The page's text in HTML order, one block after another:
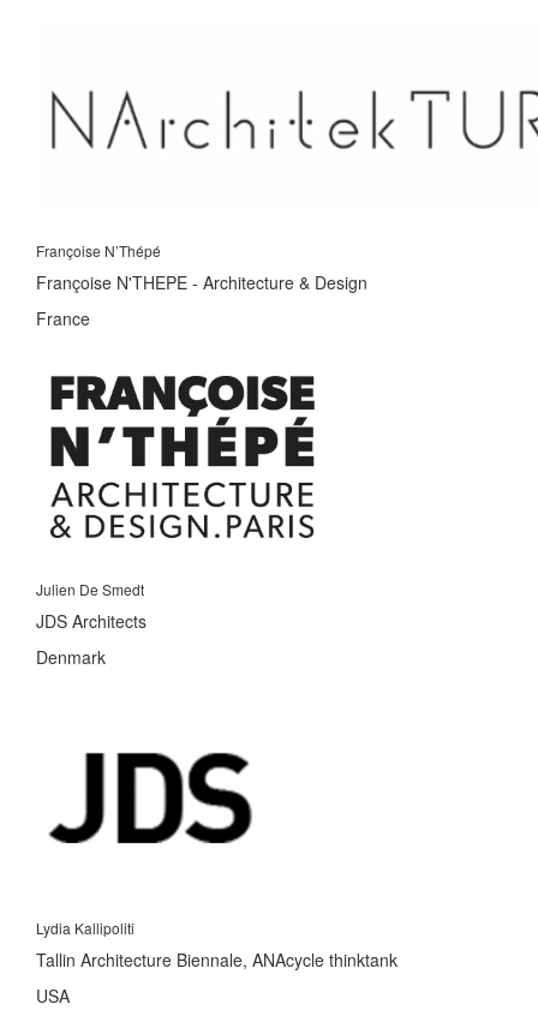
Françoise N’Thépé
Françoise N'THEPE - Architecture & Design
France
Julien De Smedt
JDS Architects
Denmark
Lydia Kallipoliti
Tallin Architecture Biennale, ANAcycle thinktank
USA